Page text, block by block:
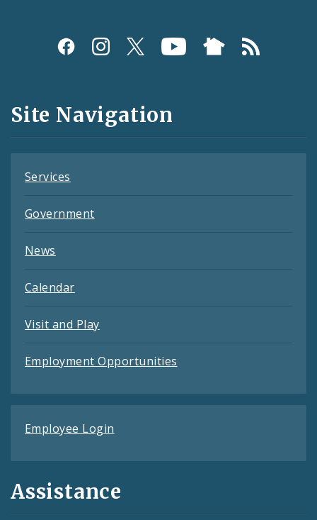
Social
and
Feeds
Site Navigation
Services
Government
News
Calendar
Visit and Play
Employment Opportunities
Employee Login
Assistance